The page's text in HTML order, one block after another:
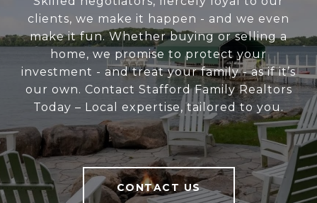
clients, we make it happen - and we even
make it fun. Whether buying or selling a
home, we promise to protect your
investment - and treat your family - as if it’s
our own. Contact Stafford Family Realtors
Today – Local expertise, tailored to you.
CONTACT US